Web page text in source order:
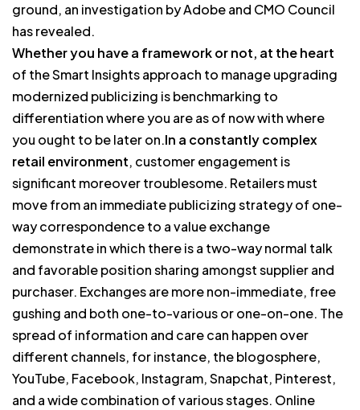
ground, an investigation by Adobe and CMO Council
has revealed.
Whether you have a framework or not, at the heart
of the Smart Insights approach to manage upgrading
modernized publicizing is benchmarking to
differentiation where you are as of now with where
you ought to be later on.In a constantly complex
retail environment, customer engagement is
significant moreover troublesome. Retailers must
move from an immediate publicizing strategy of one-
way correspondence to a value exchange
demonstrate in which there is a two-way normal talk
and favorable position sharing amongst supplier and
purchaser. Exchanges are more non-immediate, free
gushing and both one-to-various or one-on-one. The
spread of information and care can happen over
different channels, for instance, the blogosphere,
YouTube, Facebook, Instagram, Snapchat, Pinterest,
and a wide combination of various stages. Online